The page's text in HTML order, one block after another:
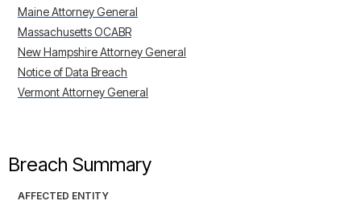
Maine Attorney General
Massachusetts OCABR
New Hampshire Attorney General
Notice of Data Breach
Vermont Attorney General
Breach Summary
AFFECTED ENTITY